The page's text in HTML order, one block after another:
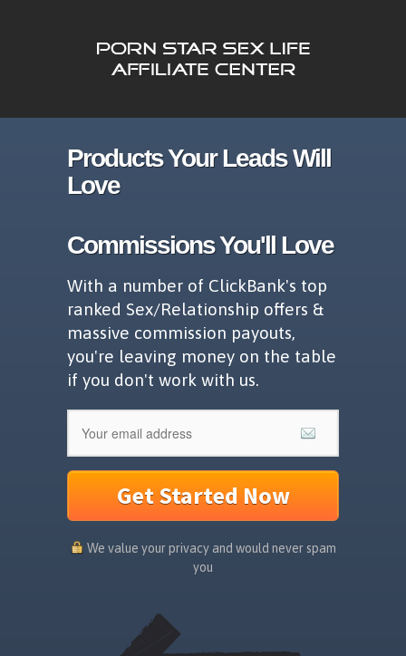
Products Your Leads Will
Love
Commissions You'll Love
With a number of ClickBank's top
ranked Sex/Relationship offers &
massive commission payouts,
you're leaving money on the table
if you don't work with us.
Get Started Now
We value your privacy and would never spam
you